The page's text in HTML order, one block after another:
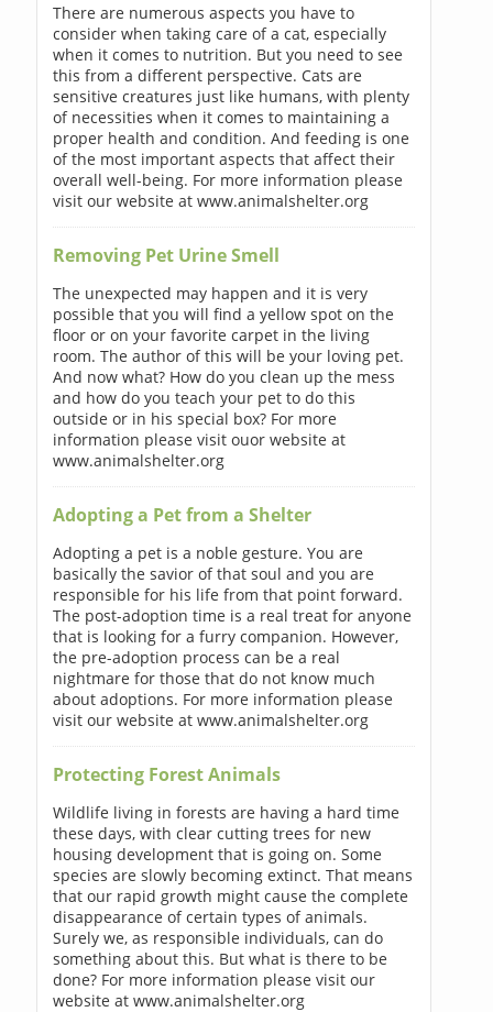
There are numerous aspects you have to
consider when taking care of a cat, especially
when it comes to nutrition. But you need to see
this from a different perspective. Cats are
sensitive creatures just like humans, with plenty
of necessities when it comes to maintaining a
proper health and condition. And feeding is one
of the most important aspects that affect their
overall well-being. For more information please
visit our website at www.animalshelter.org
Removing Pet Urine Smell
The unexpected may happen and it is very
possible that you will find a yellow spot on the
floor or on your favorite carpet in the living
room. The author of this will be your loving pet.
And now what? How do you clean up the mess
and how do you teach your pet to do this
outside or in his special box? For more
information please visit ouor website at
www.animalshelter.org
Adopting a Pet from a Shelter
Adopting a pet is a noble gesture. You are
basically the savior of that soul and you are
responsible for his life from that point forward.
The post-adoption time is a real treat for anyone
that is looking for a furry companion. However,
the pre-adoption process can be a real
nightmare for those that do not know much
about adoptions. For more information please
visit our website at www.animalshelter.org
Protecting Forest Animals
Wildlife living in forests are having a hard time
these days, with clear cutting trees for new
housing development that is going on. Some
species are slowly becoming extinct. That means
that our rapid growth might cause the complete
disappearance of certain types of animals.
Surely we, as responsible individuals, can do
something about this. But what is there to be
done? For more information please visit our
website at www.animalshelter.org